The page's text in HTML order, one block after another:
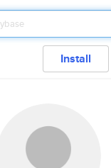
Install